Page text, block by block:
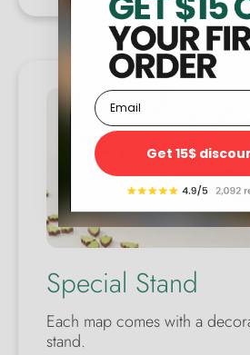
Special Stand
Each map comes with a
stand.
Email
Get 15$